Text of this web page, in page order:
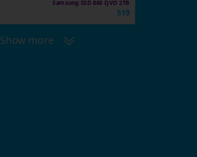
Samsung SSD 860 QVO 2TB
519
Show more